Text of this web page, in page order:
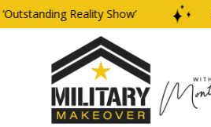
Reality Show’